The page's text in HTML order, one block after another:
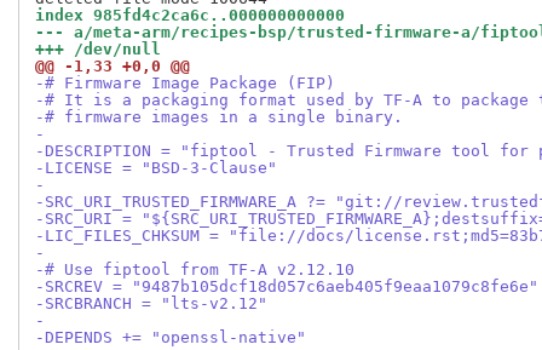
index 985fd4c2ca6c..000000000000
--- a/meta-arm/recipes-bsp/trusted-firmware-a/
+++ /dev/null
@@ -1,33 +0,0 @@
-# Firmware Image Package (FIP)
-# It is a packaging format used by TF-A to package
-# firmware images in a single binary.
-
-DESCRIPTION = "fiptool - Trusted Firmware tool for
-LICENSE = "BSD-3-Clause"
-
-SRC_URI_TRUSTED_FIRMWARE_A ?= "git://
-SRC_URI =
-LIC_FILES_CHKSUM = "file://docs/
-
-# Use fiptool from TF-A v2.12.10
-SRCREV = "9487b105dcf18d057c6aeb405f9eaa1079c8fe6e"
-SRCBRANCH = "lts-v2.12"
-
-DEPENDS += "openssl-native"